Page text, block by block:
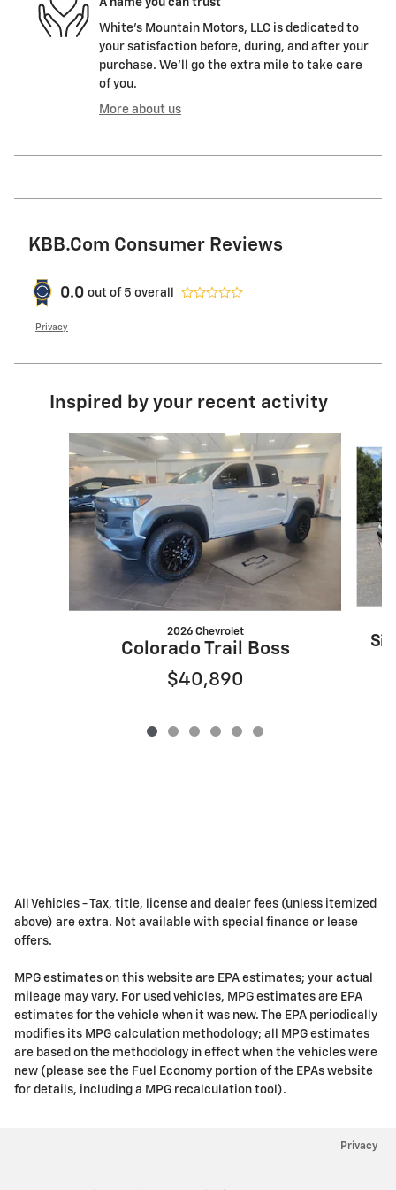
White's Mountain Motors, LLC is dedicated to
your satisfaction before, during, and after your
purchase. We'll go the extra mile to take care
of you.
More about us
KBB.com Consumer Reviews
0.0 out of 5 overall
Privacy
Inspired by your recent activity
2026 Chevrolet
Colorado Trail Boss
$40,890
All Vehicles - Tax, title, license and dealer fees (unless itemized
above) are extra. Not available with special finance or lease
offers.
MPG estimates on this website are EPA estimates; your actual
mileage may vary. For used vehicles, MPG estimates are EPA
estimates for the vehicle when it was new. The EPA periodically
modifies its MPG calculation methodology; all MPG estimates
are based on the methodology in effect when the vehicles were
new (please see the Fuel Economy portion of the EPAs website
for details, including a MPG recalculation tool).
Privacy